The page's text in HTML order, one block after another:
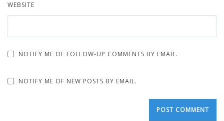
WEBSITE
NOTIFY ME OF FOLLOW-UP COMMENTS BY EMAIL.
NOTIFY ME OF NEW POSTS BY EMAIL.